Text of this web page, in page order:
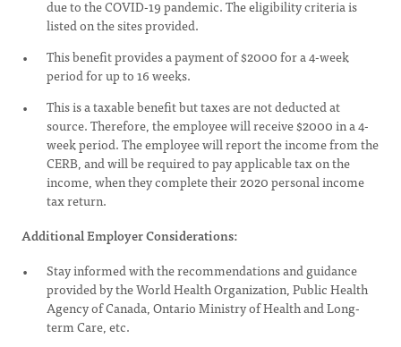
due to the COVID-19 pandemic. The eligibility criteria is
listed on the sites provided.
This benefit provides a payment of $2000 for a 4-week
period for up to 16 weeks.
This is a taxable benefit but taxes are not deducted at
source. Therefore, the employee will receive $2000 in a 4-
week period. The employee will report the income from the
CERB, and will be required to pay applicable tax on the
income, when they complete their 2020 personal income
tax return.
Additional Employer Considerations:
Stay informed with the recommendations and guidance
provided by the World Health Organization, Public Health
Agency of Canada, Ontario Ministry of Health and Long-
term Care, etc.